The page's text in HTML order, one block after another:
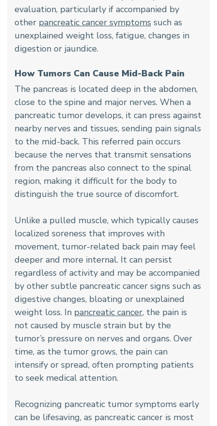
evaluation, particularly if accompanied by
other pancreatic cancer symptoms such as
unexplained weight loss, fatigue, changes in
digestion or jaundice.
How Tumors Can Cause Mid-Back Pain
The pancreas is located deep in the abdomen,
close to the spine and major nerves. When a
pancreatic tumor develops, it can press against
nearby nerves and tissues, sending pain signals
to the mid-back. This referred pain occurs
because the nerves that transmit sensations
from the pancreas also connect to the spinal
region, making it difficult for the body to
distinguish the true source of discomfort.
Unlike a pulled muscle, which typically causes
localized soreness that improves with
movement, tumor-related back pain may feel
deeper and more internal. It can persist
regardless of activity and may be accompanied
by other subtle pancreatic cancer signs such as
digestive changes, bloating or unexplained
weight loss. In pancreatic cancer, the pain is
not caused by muscle strain but by the
tumor’s pressure on nerves and organs. Over
time, as the tumor grows, the pain can
intensify or spread, often prompting patients
to seek medical attention.
Recognizing pancreatic tumor symptoms early
can be lifesaving, as pancreatic cancer is most